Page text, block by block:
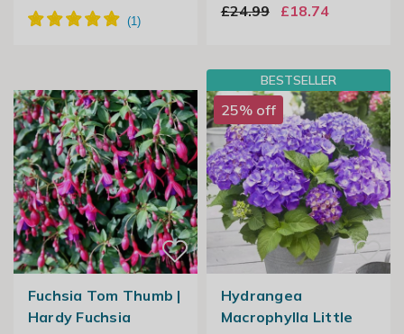
£24.99
£18.74
Fuchsia Tom Thumb |
Hardy Fuchsia
BESTSELLER
25% off
Hydrangea
Macrophylla Little